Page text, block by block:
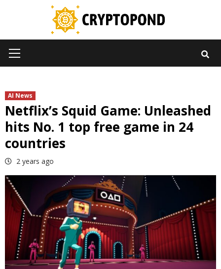
Menu
AI News
Netflix’s Squid Game: Unleashed
hits No. 1 top free game in 24
countries
2 years ago